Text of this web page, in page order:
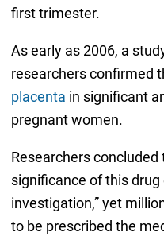
first trimester.
As early as 2006, a
researchers confirmed
placenta in significant
pregnant women.
Researchers concluded
significance of this
investigation,” yet
to be prescribed the